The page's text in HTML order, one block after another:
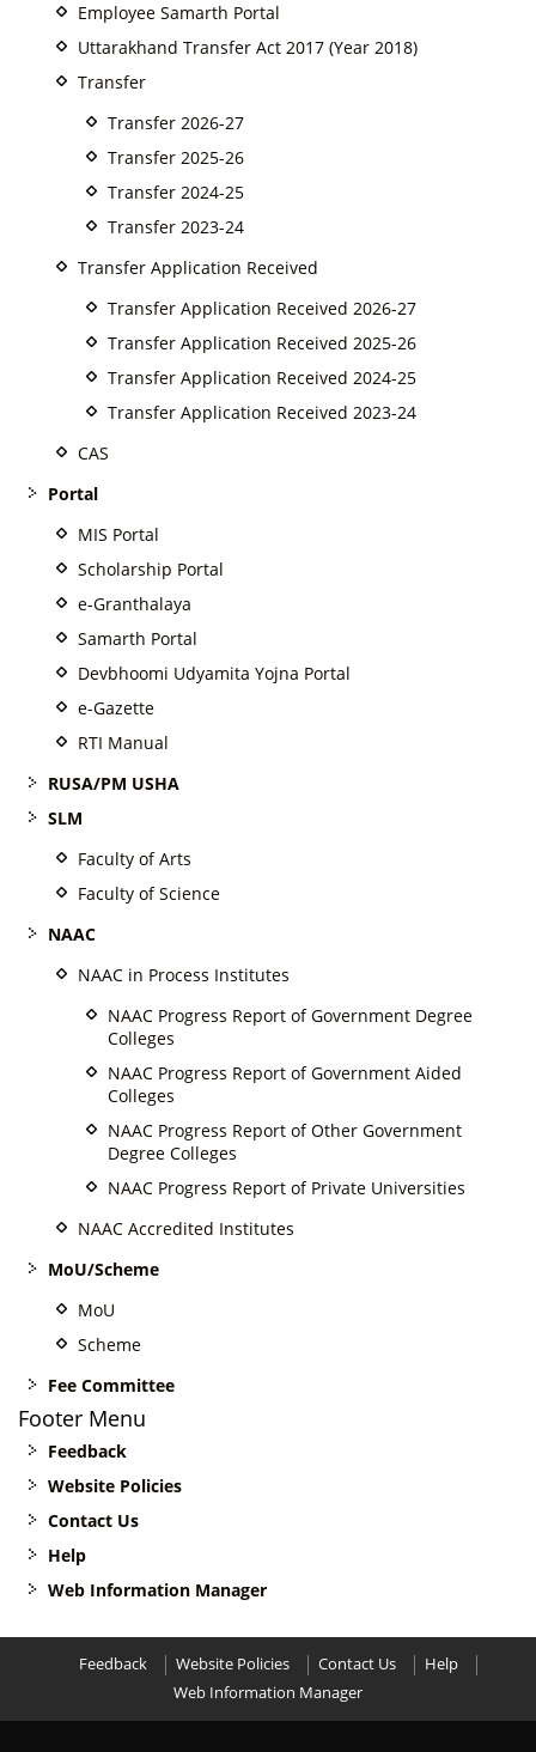
Employee Samarth Portal
Uttarakhand Transfer Act 2017 (Year 2018)
Transfer
Transfer 2026-27
Transfer 2025-26
Transfer 2024-25
Transfer 2023-24
Transfer Application Received
Transfer Application Received 2026-27
Transfer Application Received 2025-26
Transfer Application Received 2024-25
Transfer Application Received 2023-24
CAS
Portal
MIS Portal
Scholarship Portal
e-Granthalaya
Samarth Portal
Devbhoomi Udyamita Yojna Portal
e-Gazette
RTI Manual
RUSA/PM USHA
SLM
Faculty of Arts
Faculty of Science
NAAC
NAAC in Process Institutes
NAAC Progress Report of Government Degree
Colleges
NAAC Progress Report of Government Aided
Colleges
NAAC Progress Report of Other Government
Degree Colleges
NAAC Progress Report of Private Universities
NAAC Accredited Institutes
MoU/Scheme
MoU
Scheme
Fee Committee
Footer Menu
Feedback
Website Policies
Contact Us
Help
Web Information Manager
Feedback Website Policies Contact Us
Help
Web Information Manager